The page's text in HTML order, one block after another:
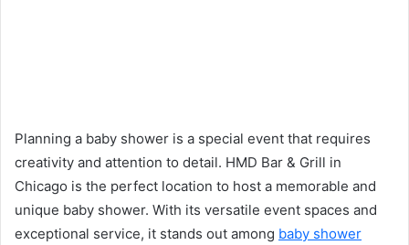
Planning a baby shower is a special event that requires
creativity and attention to detail. HMD Bar & Grill in
Chicago is the perfect location to host a memorable and
unique baby shower. With its versatile event spaces and
exceptional service, it stands out among baby shower